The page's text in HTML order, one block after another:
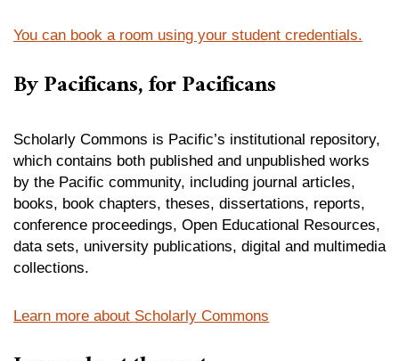
You can book a room using your student credentials.
By Pacificans, for Pacificans
Scholarly Commons is Pacific’s institutional repository,
which contains both published and unpublished works
by the Pacific community, including journal articles,
books, book chapters, theses, dissertations, reports,
conference proceedings, Open Educational Resources,
data sets, university publications, digital and multimedia
collections.
Learn more about Scholarly Commons